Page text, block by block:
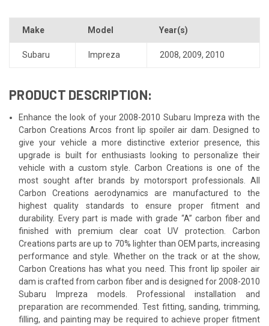
Make Model Year(s)
Subaru Impreza 2008, 2009, 2010
PRODUCT DESCRIPTION:
Enhance the look of your 2008-2010 Subaru Impreza with the
Carbon Creations Arcos front lip spoiler air dam. Designed to
give your vehicle a more distinctive exterior presence, this
upgrade is built for enthusiasts looking to personalize their
vehicle with a custom style. Carbon Creations is one of the
most sought after brands by motorsport professionals. All
Carbon Creations aerodynamics are manufactured to the
highest quality standards to ensure proper fitment and
durability. Every part is made with grade “A” carbon fiber and
finished with premium clear coat UV protection. Carbon
Creations parts are up to 70% lighter than OEM parts, increasing
performance and style. Whether on the track or at the show,
Carbon Creations has what you need. This front lip spoiler air
dam is crafted from carbon fiber and is designed for 2008-2010
Subaru Impreza models. Professional installation and
preparation are recommended. Test fitting, sanding, trimming,
filling, and painting may be required to achieve proper fitment